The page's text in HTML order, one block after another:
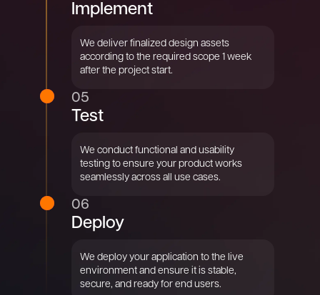
Implement
We deliver finalized design assets
according to the required scope 1 week
after the project start.
05
Test
We conduct functional and usability
testing to ensure your product works
seamlessly across all use cases.
06
Deploy
We deploy your application to the live
environment and ensure it is stable,
secure, and ready for end users.